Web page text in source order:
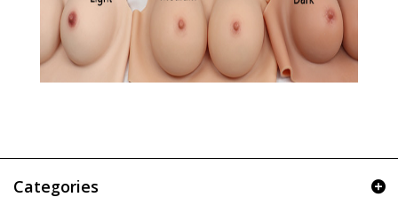
Categories